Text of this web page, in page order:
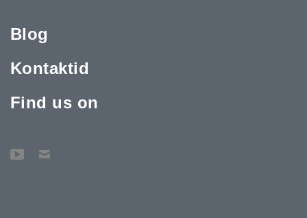
Blog
Kontaktid
Find us on